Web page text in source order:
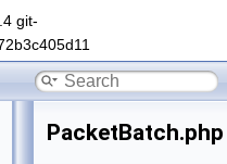
git-
PacketBatch.php